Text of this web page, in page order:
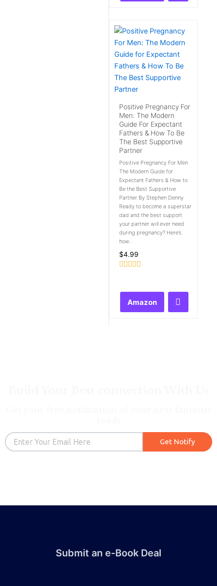
Positive Pregnancy For
Men: The Modern
Guide For Expectant
Fathers & How To Be
The Best Supportive
Partner
Positive Pregnancy For Men
The Modern Guide for
Expectant Fathers & How to
Be the Best Supportive
Partner By Stephen Denny
Ready to become a superstar
dad and the best support
your partner will ever need
during pregnancy? Here’s
how...
$4.99
Amazon
Email
Get Notify
Submit an e-Book Deal